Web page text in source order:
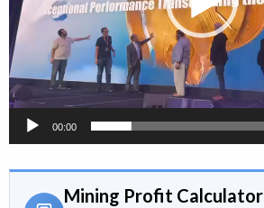
00:00
Mining Profit Calculator